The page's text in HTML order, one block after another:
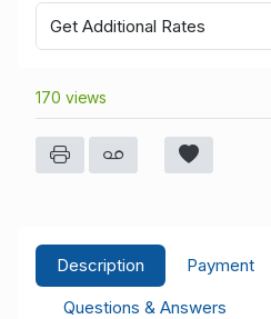
Get Additional Rates
170 views
Description Payment
Questions & Answers